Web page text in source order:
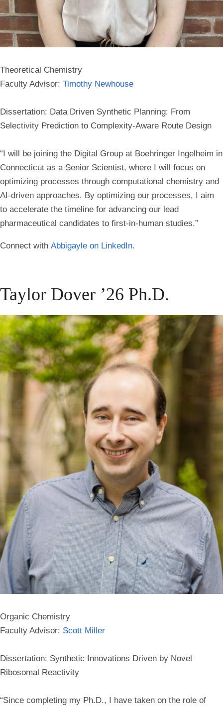
Theoretical Chemistry
Faculty Advisor: Timothy Newhouse
Dissertation: Data Driven Synthetic Planning: From
Selectivity Prediction to Complexity-Aware Route Design
“I will be joining the Digital Group at Boehringer Ingelheim in
Connecticut as a Senior Scientist, where I will focus on
optimizing processes through computational chemistry and
AI-driven approaches. By optimizing our processes, I aim
to accelerate the timeline for advancing our lead
pharmaceutical candidates to first-in-human studies.”
Connect with Abbigayle on LinkedIn.
Taylor Dover ’26 Ph.D.
Organic Chemistry
Faculty Advisor: Scott Miller
Dissertation: Synthetic Innovations Driven by Novel
Ribosomal Reactivity
“Since completing my Ph.D., I have taken on the role of